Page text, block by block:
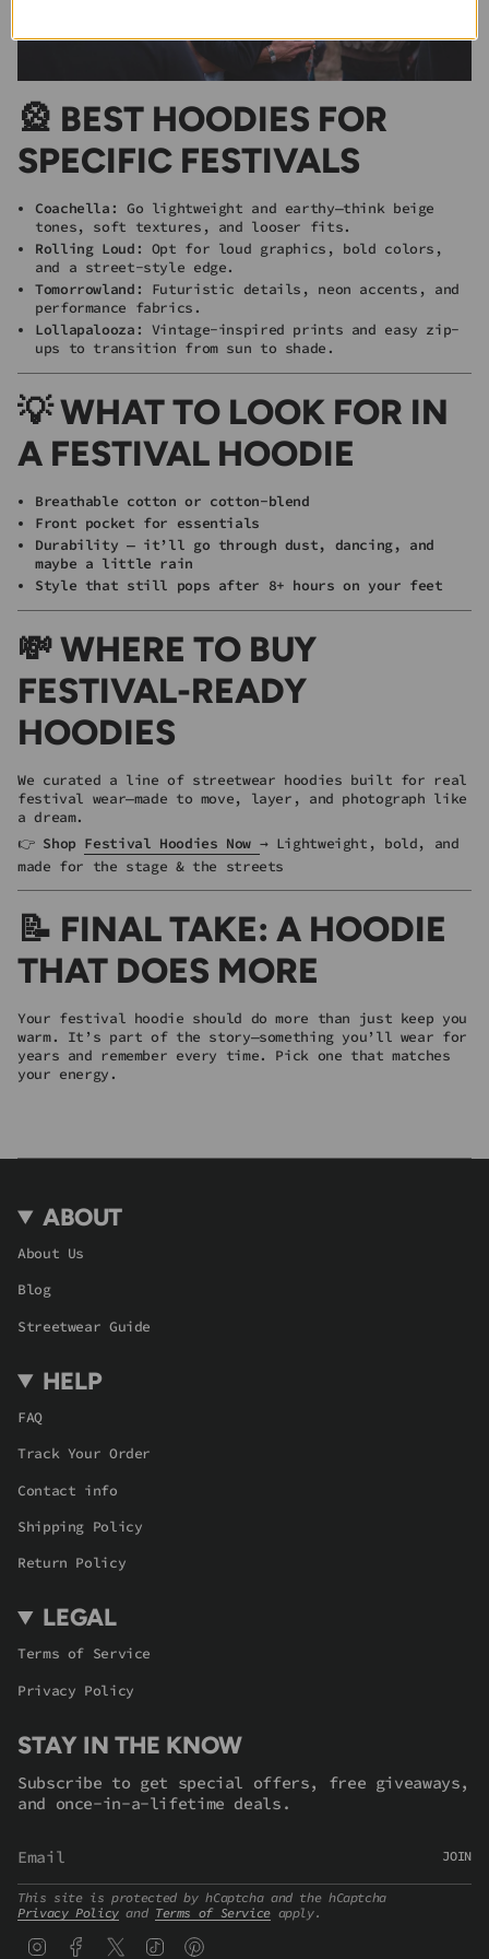
🎡 BEST HOODIES FOR
SPECIFIC FESTIVALS
Coachella : Go lightweight and earthy—think beige
tones, soft textures, and looser fits.
Rolling Loud : Opt for loud graphics, bold colors,
and a street-style edge.
Tomorrowland : Futuristic details, neon accents, and
performance fabrics.
Lollapalooza : Vintage-inspired prints and easy zip-
ups to transition from sun to shade.
💡 WHAT TO LOOK FOR IN
A FESTIVAL HOODIE
Breathable cotton or cotton-blend
Front pocket for essentials
Durability — it’ll go through dust, dancing, and
maybe a little rain
Style that still pops after 8+ hours on your feet
💸 WHERE TO BUY
FESTIVAL-READY
HOODIES
We curated a line of streetwear hoodies built for real
festival wear—made to move, layer, and photograph like
a dream.
👉 Shop Festival Hoodies Now → Lightweight, bold, and
made for the stage & the streets
📝 FINAL TAKE: A HOODIE
THAT DOES MORE
Your festival hoodie should do more than just keep you
warm. It’s part of the story—something you’ll wear for
years and remember every time. Pick one that matches
your energy.
ABOUT
About Us
Blog
Streetwear Guide
HELP
FAQ
Track Your Order
Contact info
Shipping Policy
Return Policy
LEGAL
Terms of Service
Privacy Policy
STAY IN THE KNOW
Subscribe to get special offers, free giveaways,
and once-in-a-lifetime deals.
JOIN
This site is protected by hCaptcha and the hCaptcha
Privacy Policyand Terms of Serviceapply.
InstagramFacebookTwitterTikTok